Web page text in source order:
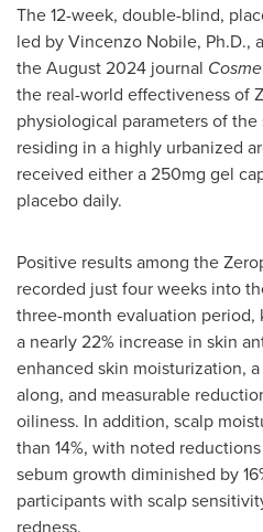
The 12-week, double-blind,
led byVincenzo Nobile, Ph.D.,
the August 2024 journal
the real-world effectiveness of
physiological parameters of
residing in a highly urbanized
received either a 250mg gel
placebo daily.
Positive results among the
recorded just four weeks into
three-month evaluation
a nearly 22% increase in skin
enhanced skin moisturization,
along, and measurable
oiliness. In addition, scalp
than 14%, with noted
sebum growth diminished by
participants with scalp
redness.